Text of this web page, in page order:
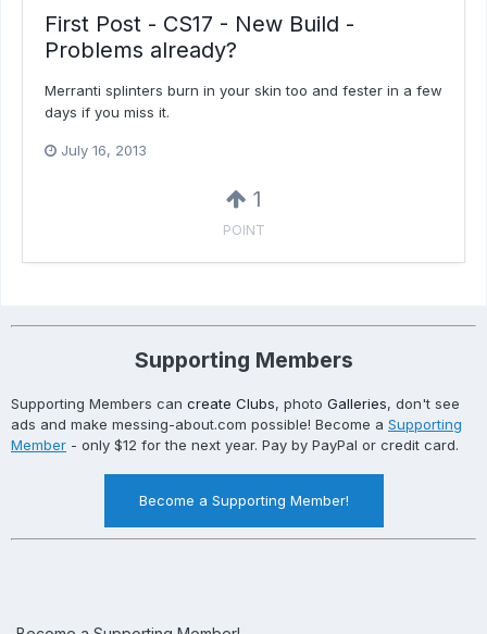
First Post - CS17 - New Build -
Problems already?
Merranti splinters burn in your skin too and fester in a few
days if you miss it.
July 16, 2013
1
POINT
Supporting Members
Supporting Members can create Clubs, photo Galleries, don't see
ads and make messing-about.com possible! Become a Supporting
Member - only $12 for the next year. Pay by PayPal or credit card.
Become a Supporting Member!